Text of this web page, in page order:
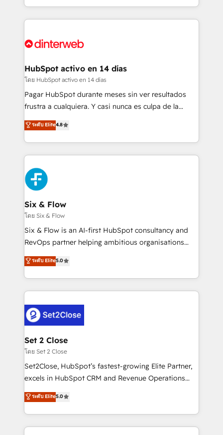
working with mid-market and enterprise
Platform Enablement, Custom Integration and
Certified
so selling and actually engaging with your customers
feels easy and pain-free. We are a top ranked
and Customer First Awards, 4.9/5 rating in HubSpot
helps the following industries: logistics & 3PL, home
improvement & construction, branding and
commercialization, real estate, health, education,
SaaS, Software Dev & IT and consulting, make the
the United States, EU, UAE, Mexico and Latin
America. From casual user to super fan: make
HubSpot activo en 14 días
โดย HubSpot activo en 14 días
Pagar HubSpot durante meses sin ver resultados
frustra a cualquiera. Y casi nunca es culpa de la
herramienta: es del enfoque con el que se
implementó. Trabajamos con un catálogo de +80
casos de uso: cada uno resuelve un problema
concreto de tu operación en HubSpot. La entrega
toma de 1 a 3 semanas por caso, abordamos varios
en paralelo cuando tiene sentido, y siempre
confirmamos resultados antes de seguir avanzando.
Empiezas a ver resultados antes de que termine el
mes. 🏆 HubSpot Partner of the Year 2022, máximo
reconocimiento del ecosistema. Elite Solutions
Partner, el nivel más alto. +700 clientes
Hospital ABC, Hogares Unión, Yves Rocher,
MacStore, Café Britt, Bella Piel, confiaron en
respuestas para empezar. Te ayudamos a identificar
el primer caso de uso que más impacto te dará.
días.
ระดับ Elite4.8
Six & Flow
โดย Six & Flow
Six & Flow is an AI-first HubSpot consultancy and
RevOps partner helping ambitious organisations
grow with clarity, confidence, and intelligence.
Operating across the UK, Netherlands, Ireland, and
Canada, we’ve delivered thousands of successful
HubSpot projects for mid-market and enterprise
combine HubSpot, data, and AI to design connected
go-to-market systems that align people, process,
and technology for predictable, scalable revenue
growth. Our expertise spans RevOps, CRM and data
architecture, AI enablement, and strategic marketing,
delivered through our proprietary FLAIR framework
Partner and ISO 27001:2022 certified consultancy,
we blend strategy, creativity, and technology to help
ระดับ Elite5.0
Set 2 Close
โดย Set 2 Close
Set2Close, HubSpot’s fastest-growing Elite Partner,
excels in HubSpot CRM and Revenue Operations
(RevOps) services to boost B2B sales and growth.
As a top HubSpot Elite Partner, we specialize in
custom HubSpot CRM solutions. Our experts design,
implement, and optimize systems to enhance user
ระดับ Elite5.0